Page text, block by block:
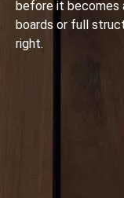
before it becomes
boards or full
right.